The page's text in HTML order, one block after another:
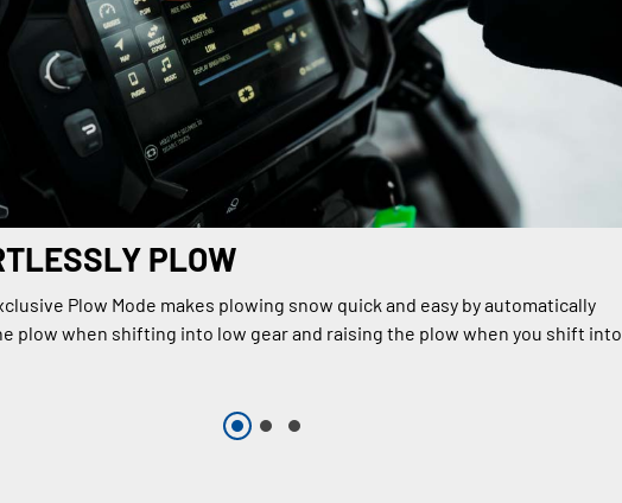
PLOW
Plow Mode makes plowing snow quick and easy by automatically
plow when shifting into low gear and raising the plow when you shift into